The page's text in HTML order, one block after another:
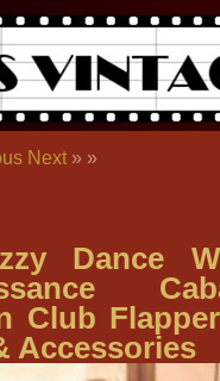
Next » »
Dance
Club
Accessories